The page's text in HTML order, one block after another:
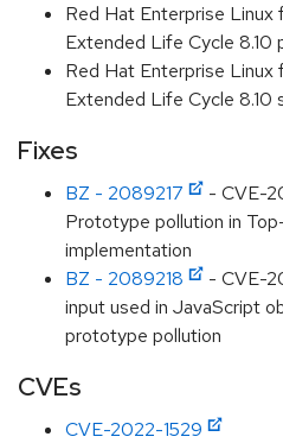
Red Hat Enterprise Linux
Extended Life Cycle 8.10
Red Hat Enterprise
Extended Life Cycle 8.10
Fixes
BZ - 2089217
- CVE-
Prototype pollution in
implementation
BZ - 2089218
- CVE-
input used in JavaScript
prototype pollution
CVEs
CVE-2022-1529